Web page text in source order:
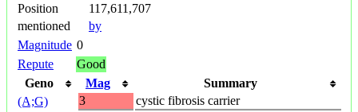
Position
117,611,707
mentioned
by
Magnitude 0
Repute
Good
Geno
Mag
Summary
(A;G)
3
cystic fibrosis carrier